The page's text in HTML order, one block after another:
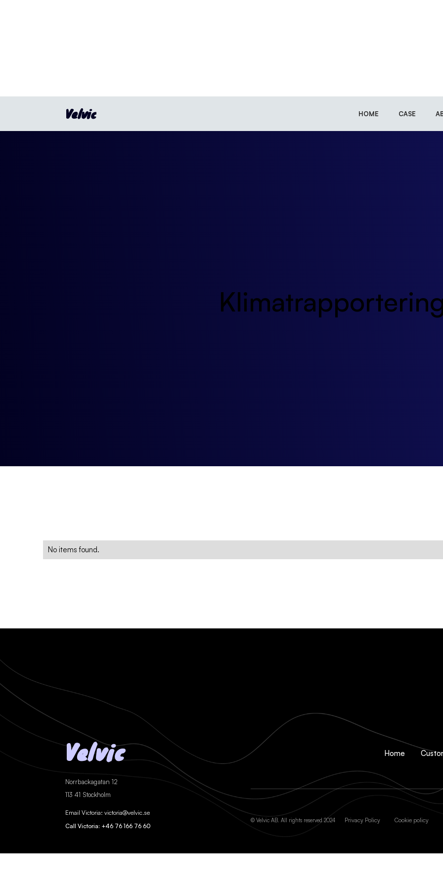
Velvic HOME CASE
No items found.
Velvic
Norrbackagatan 12
113 41 Stockholm
Email Victoria: victoria@velvic.se
Call Victoria: +46 76 166 76 60
Home
© Velvic AB. All rights reserved 2024 Privacy Policy Cookie policy